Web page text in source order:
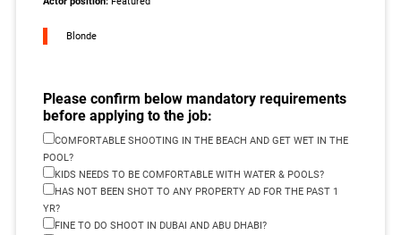
Blonde
Please confirm below mandatory requirements
before applying to the job:
COMFORTABLE SHOOTING IN THE BEACH AND GET WET IN THE
POOL?
KIDS NEEDS TO BE COMFORTABLE WITH WATER & POOLS?
HAS NOT BEEN SHOT TO ANY PROPERTY AD FOR THE PAST 1
YR?
FINE TO DO SHOOT IN DUBAI AND ABU DHABI?